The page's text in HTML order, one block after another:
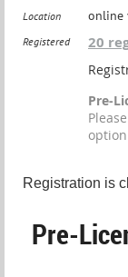
Location online
Registered 20
Pre-
Registration is
Pre-